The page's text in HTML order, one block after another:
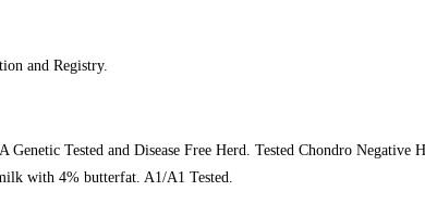
and Registry.
Tested and Disease Free Herd. Tested Chondro
with 4% butterfat. A1/A1 Tested.